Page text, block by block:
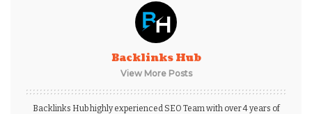
Backlinks Hub
View More Posts
Backlinks Hub highly experienced SEO Team with over 4 years of